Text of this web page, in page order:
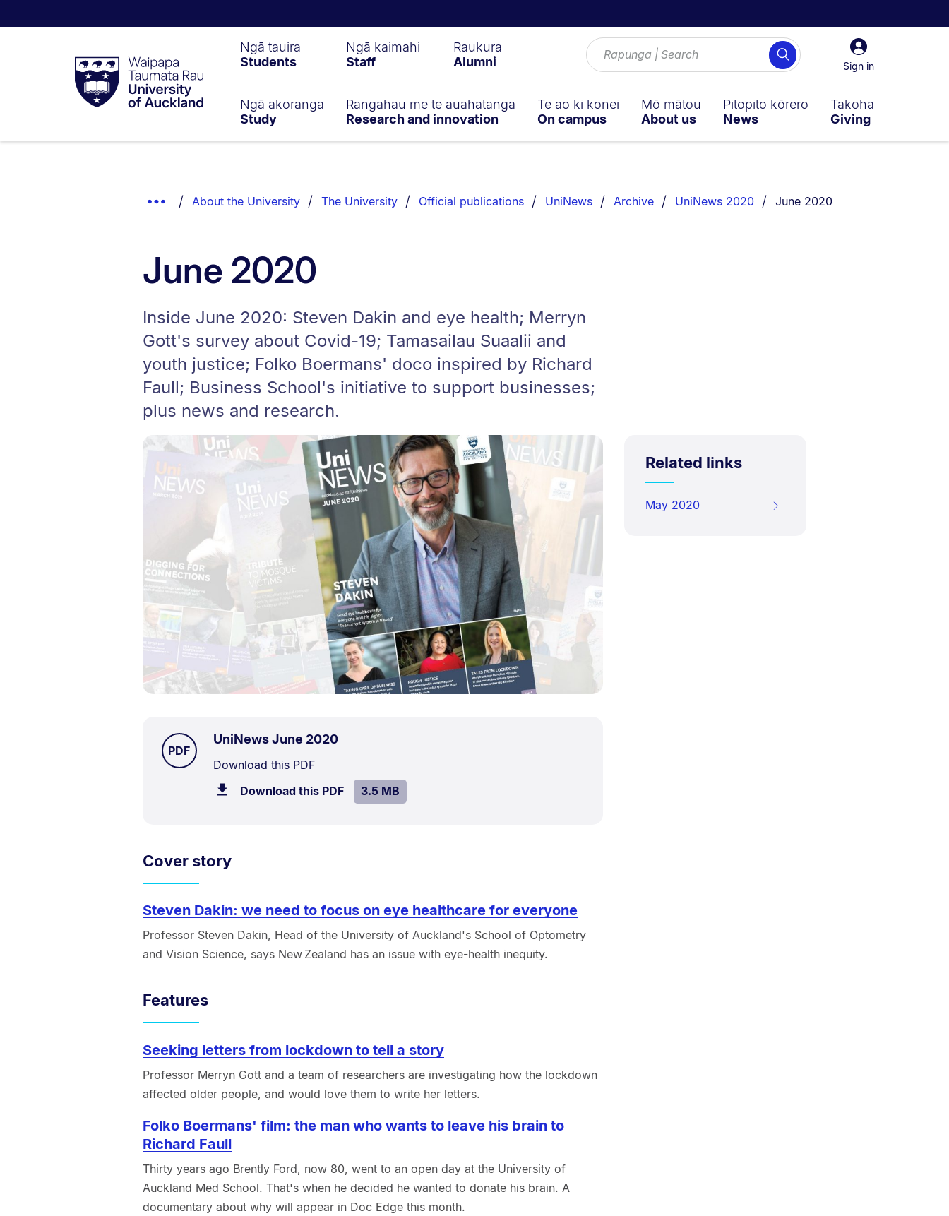
Taumata
RauUniversity
of
Sign
in
Sign in
Search
Ngā tauira
Students
Ngā kaimahi
Staff
Raukura
Alumni
Ngā akoranga
Study
Rangahau me te auahatanga
Research and innovation
Te ao ki konei
On campus
Mō mātou
About us
Pitopito kōrero
News
Takoha
Giving
Show
About the University The University Official publications UniNews Archive UniNews 2020 You are currently on:
June 2020
June 2020
Inside June 2020: Steven Dakin and eye health; Merryn
Gott's survey about Covid-19; Tamasailau Suaalii and
youth justice; Folko Boermans' doco inspired by Richard
Faull; Business School's initiative to support businesses;
plus news and research.
UniNews June 2020.Size:
TYPE:
PDF.
Document
Description:
Download this PDF
Download this PDFfile.SIZE:
3.5 MB.
Cover story
Steven Dakin: we need to focus on eye healthcare for everyone
Professor Steven Dakin, Head of the University of Auckland's School of Optometry
and Vision Science, says New Zealand has an issue with eye-health inequity.
Features
Seeking letters from lockdown to tell a story
Professor Merryn Gott and a team of researchers are investigating how the lockdown
affected older people, and would love them to write her letters.
Folko Boermans' film: the man who wants to leave his brain to
Richard Faull
Thirty years ago Brently Ford, now 80, went to an open day at the University of
Auckland Med School. That's when he decided he wanted to donate his brain. A
documentary about why will appear in Doc Edge this month.
Related links
May 2020